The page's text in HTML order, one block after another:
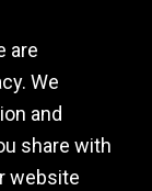
are
We
and
share with
website